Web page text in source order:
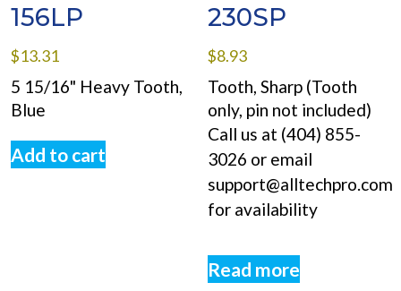
156LP
$13.31
5 15/16" Heavy Tooth,
Blue
Add to cart
230SP
$8.93
Tooth, Sharp (Tooth
only, pin not included)
Call us at (404) 855-
3026 or email
support@alltechpro.com
for availability
Read more